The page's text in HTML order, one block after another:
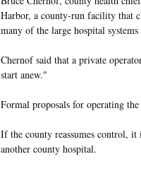
Harbor, a county-run facility that
many of the large hospital
Chernof said that a private
start anew."
Formal proposals for operating
If the county reassumes control,
another county hospital.